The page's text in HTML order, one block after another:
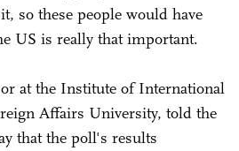
so these people would have
US is really that important.
at the Institute of International
Affairs University, told the
that the poll's results